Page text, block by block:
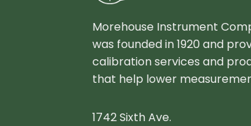
Morehouse Instrument
was founded in 1920 and
calibration services and
that help lower
1742 Sixth Ave.